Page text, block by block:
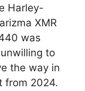
Harley-
XMR
was
to
the way in
from 2024.